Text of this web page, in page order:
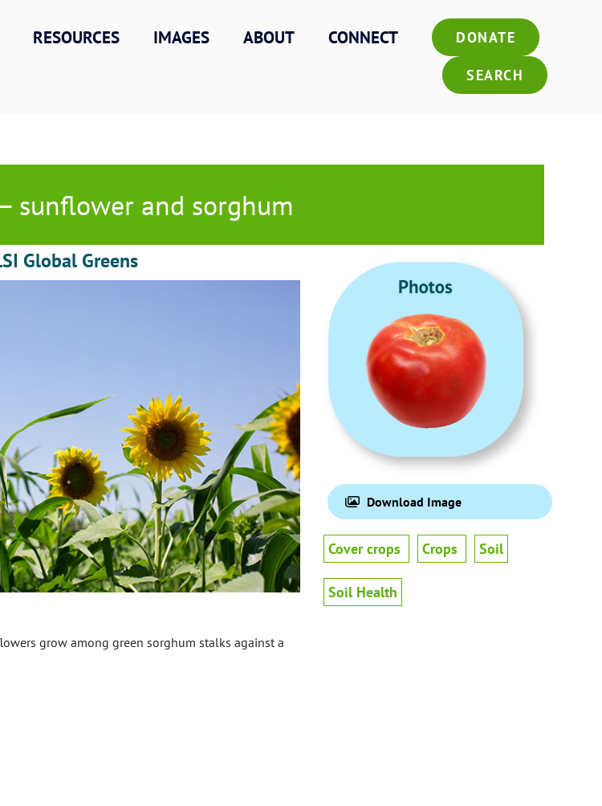
RESOURCES IMAGES ABOUT CONNECT DONATE
SEARCH
sunflower and sorghum
Global Greens
grow among green sorghum stalks against a
Download Image
Cover crops Crops Soil
Soil Health